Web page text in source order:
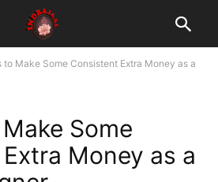
to Make Some Consistent Extra Money as a
Some
Money as a